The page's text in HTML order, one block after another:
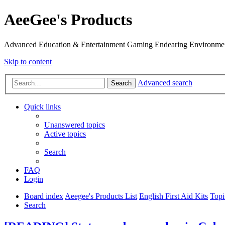
AeeGee's Products
Advanced Education & Entertainment Gaming Endearing
Skip to content
Search Advanced search
Quick links
Unanswered topics
Active topics
Search
FAQ
Login
Board indexAeegee's Products List English First Aid Kits
Search